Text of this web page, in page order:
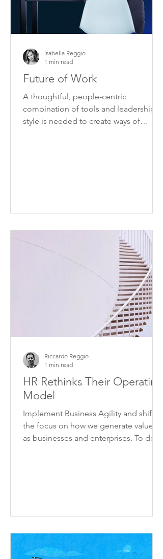
Future of Work
A thoughtful, people-centric
combination of tools and leadership
style is needed to create ways of
Isabella Reggio
1 min read
HR Rethinks Their Operating
Model
Implement Business Agility and shift
the focus on how we generate value,
as businesses and enterprises. To do
Riccardo Reggio
1 min read